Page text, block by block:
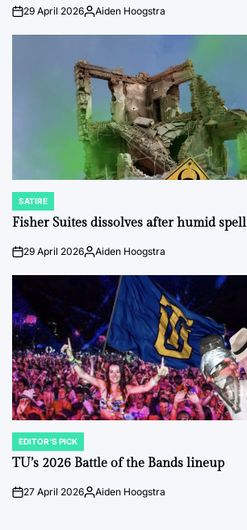
on29 April 2026Posted
Aiden Hoogstra
POSTED
IN
SATIRE
Fisher Suites dissolves after humid spell
on29 April 2026Posted
Aiden Hoogstra
POSTED
IN
EDITOR'S PICK
TU’s 2026 Battle of the Bands lineup
on27 April 2026Posted
Aiden Hoogstra